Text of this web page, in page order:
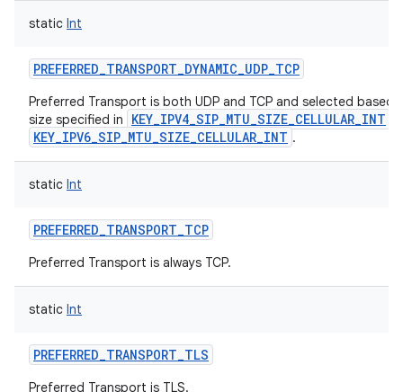
static Int
PREFERRED_TRANSPORT_DYNAMIC_UDP_TCP
Preferred Transport is both UDP and TCP and selected based
size specified in
KEY_IPV4_SIP_MTU_SIZE_CELLULAR_INT
KEY_IPV6_SIP_MTU_SIZE_CELLULAR_INT .
static Int
PREFERRED_TRANSPORT_TCP
Preferred Transport is always TCP.
static Int
PREFERRED_TRANSPORT_TLS
Preferred Transport is TLS.